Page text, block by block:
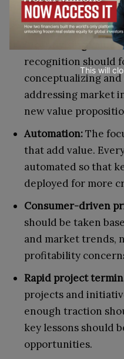
and execution, not
the future.
Incentivising value
recognition should
conceptualizing
addressing market
new value
Automation:The
that add value.
automated so that
deployed for more
Consumer-driven
should be taken
and market trends,
profitability
Rapid project
projects and
enough traction
key lessons should
opportunities.
This will